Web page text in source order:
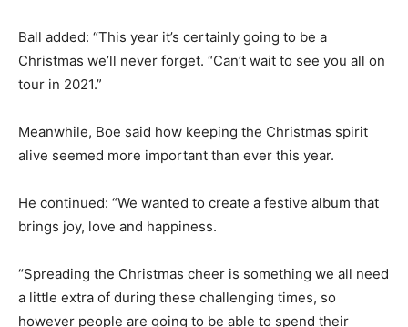
Ball added: “This year it’s certainly going to be a
Christmas we’ll never forget. “Can’t wait to see you all on
tour in 2021.”
Meanwhile, Boe said how keeping the Christmas spirit
alive seemed more important than ever this year.
He continued: “We wanted to create a festive album that
brings joy, love and happiness.
“Spreading the Christmas cheer is something we all need
a little extra of during these challenging times, so
however people are going to be able to spend their